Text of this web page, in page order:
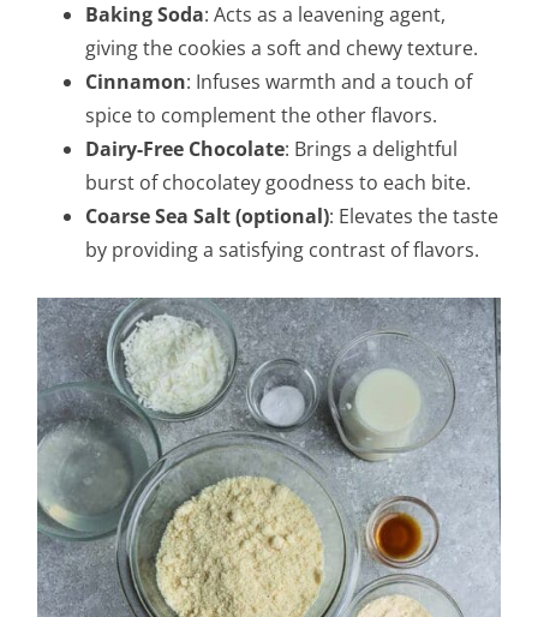
Baking Soda: Acts as a leavening agent,
giving the cookies a soft and chewy texture.
Cinnamon: Infuses warmth and a touch of
spice to complement the other flavors.
Dairy-Free Chocolate: Brings a delightful
burst of chocolatey goodness to each bite.
Coarse Sea Salt (optional): Elevates the taste
by providing a satisfying contrast of flavors.